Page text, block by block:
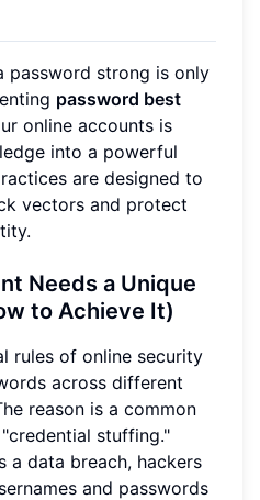
password strong is only
password best
online accounts is
into a powerful
are designed to
vectors and protect
Needs a Unique
to Achieve It)
rules of online security
across different
reason is a common
stuffing."
a data breach, hackers
and passwords